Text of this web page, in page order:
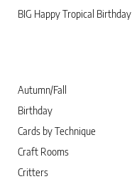
BIG Happy Tropical Birthday
Autumn/Fall
Birthday
Cards by Technique
Craft Rooms
Critters